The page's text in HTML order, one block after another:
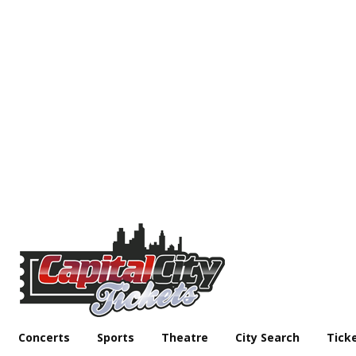
Concerts Sports Theatre City Search